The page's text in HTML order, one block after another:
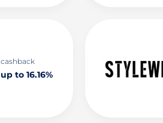
cashback
up to 16.16%